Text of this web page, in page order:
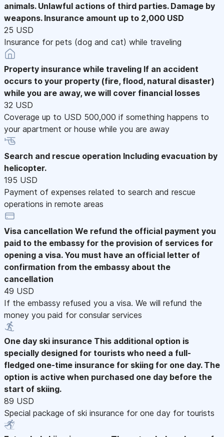
animals. Unlawful actions of third parties. Damage by
weapons. Insurance amount up to 2,000 USD
25 USD
Insurance for pets (dog and cat) while traveling
Property insurance while traveling If an accident
occurs to your property (fire, flood, natural disaster)
while you are away, we will cover financial losses
32 USD
Coverage up to USD 500,000 if something happens to
your apartment or house while you are away
Search and rescue operation Including evacuation by
helicopter.
195 USD
Payment of expenses related to search and rescue
operations in remote areas
Visa cancellation We refund the official payment you
paid to the embassy for the provision of services for
opening a visa. You must have an official letter of
confirmation from the embassy about the
cancellation
49 USD
If the embassy refused you a visa. We will refund the
money you paid for consular services
One day ski insurance This additional option is
specially designed for tourists who need a full-
fledged one-time insurance for skiing for one day. The
option is active when purchased one day before the
start of skiing.
89 USD
Special package of ski insurance for one day for tourists